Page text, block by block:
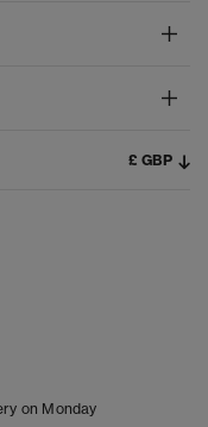
on Monday
£ GBP